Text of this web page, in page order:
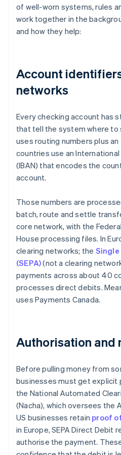
of well-worn systems, rules
work together in the
and how they help:
Account
networks
Every checking account has
that tell the system where to
uses routing numbers plus an
countries use an
(IBAN) that encodes the
account.
Those numbers are
batch, route and settle
core network, with the
House processing files. In
clearing networks; the Single
(SEPA)(not a clearing
payments across about 40
processes direct debits.
uses Payments Canada.
Authorisation and
Before pulling money from
businesses must get explicit
the National Automated
(Nacha), which oversees the
US businesses retain proof
in Europe, SEPA Direct Debit
authorise the payment.